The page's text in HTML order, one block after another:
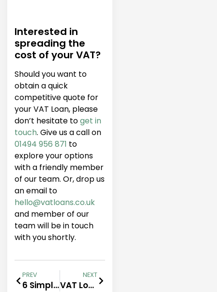
Interested in
spreading the
cost of your VAT?
Should you want to
obtain a quick
competitive quote for
your VAT Loan, please
don’t hesitate toget in
touch. Give us a call on
01494 956 871 to
explore your options
with a friendly member
of our team. Or, drop us
an email to
hello@vatloans.co.uk
and member of our
team will be in touch
with you shortly.
PREV
6 Simple Steps Towards Overhead Relief
NEXT
VAT Loans For Professionals